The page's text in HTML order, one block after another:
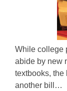
While college
abide by new
textbooks, the
another bill…